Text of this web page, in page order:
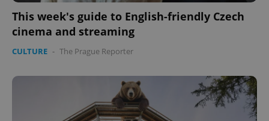
This week's guide to English-friendly Czech
cinema and streaming
CULTURE - The Prague Reporter